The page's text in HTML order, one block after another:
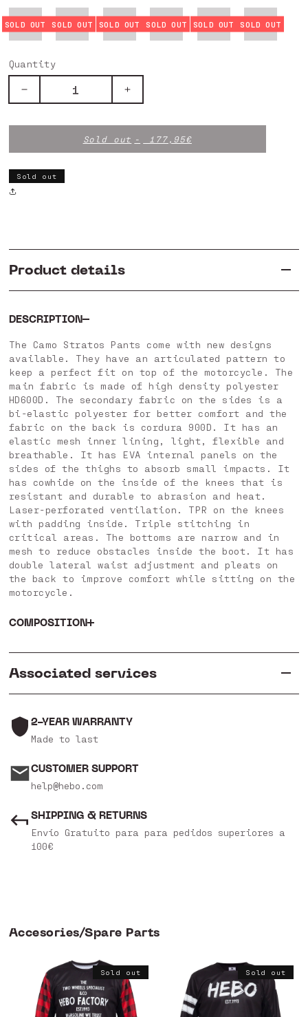
XS S M L XL XXL
Quantity
quantity
Jeans
Pants
Increase
quantity
Stratos
Jeans
Sold out 177,95€
Sold out
Product details
DESCRIPTION
The Camo Stratos Pants come with new designs
available. They have an articulated pattern to
keep a perfect fit on top of the motorcycle. The
main fabric is made of high density polyester
HD600D. The secondary fabric on the sides is a
bi-elastic polyester for better comfort and the
fabric on the back is cordura 900D. It has an
elastic mesh inner lining, light, flexible and
breathable. It has EVA internal panels on the
sides of the thighs to absorb small impacts. It
has cowhide on the inside of the knees that is
resistant and durable to abrasion and heat.
Laser-perforated ventilation. TPR on the knees
with padding inside. Triple stitching in
critical areas. The bottoms are narrow and in
mesh to reduce obstacles inside the boot. It has
double lateral waist adjustment and pleats on
the back to improve comfort while sitting on the
motorcycle.
COMPOSITION
Associated services
2-YEAR WARRANTY
Made to last
CUSTOMER SUPPORT
help@hebo.com
SHIPPING & RETURNS
Envío Gratuito para para pedidos superiores a
100€
Accesories/Spare Parts
Sold out Sold out